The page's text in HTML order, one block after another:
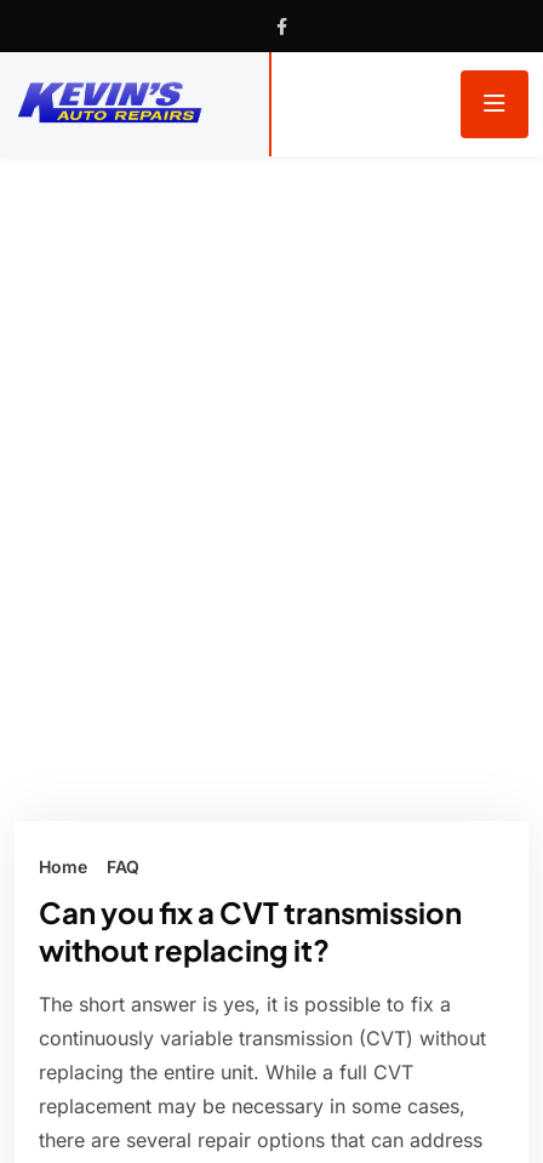
Home FAQ
Can you fix a CVT transmission
without replacing it?
The short answer is yes, it is possible to fix a
continuously variable transmission (CVT) without
replacing the entire unit. While a full CVT
replacement may be necessary in some cases,
there are several repair options that can address